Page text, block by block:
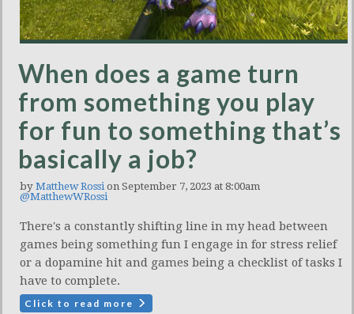
When does a game turn
from something you play
for fun to something that’s
basically a job?
by Matthew Rossion September 7, 2023 at 8:00am
@MatthewWRossi
There's a constantly shifting line in my head between
games being something fun I engage in for stress relief
or a dopamine hit and games being a checklist of tasks I
have to complete.
Click to read more